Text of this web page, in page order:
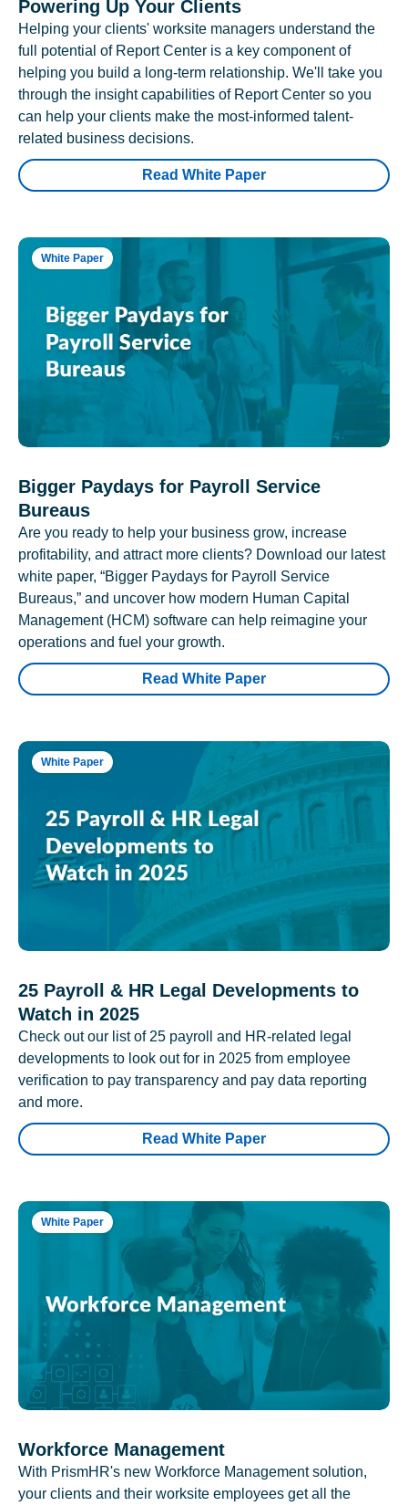
Powering Up Your Clients
Helping your clients' worksite managers understand the
full potential of Report Center is a key component of
helping you build a long-term relationship. We'll take you
through the insight capabilities of Report Center so you
can help your clients make the most-informed talent-
related business decisions.
Read White Paper
White Paper
Bigger Paydays for Payroll Service
Bureaus
Are you ready to help your business grow, increase
profitability, and attract more clients? Download our latest
white paper, “Bigger Paydays for Payroll Service
Bureaus,” and uncover how modern Human Capital
Management (HCM) software can help reimagine your
operations and fuel your growth.
Read White Paper
White Paper
25 Payroll & HR Legal Developments to
Watch in 2025
Check out our list of 25 payroll and HR-related legal
developments to look out for in 2025 from employee
verification to pay transparency and pay data reporting
and more.
Read White Paper
White Paper
Workforce Management
With PrismHR's new Workforce Management solution,
your clients and their worksite employees get all the